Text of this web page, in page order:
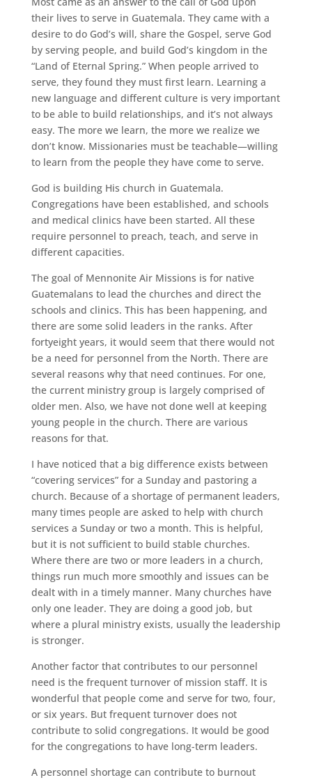
their lives to serve in Guatemala. They came with a
desire to do God’s will, share the Gospel, serve God
by serving people, and build God’s kingdom in the
“Land of Eternal Spring.” When people arrived to
serve, they found they must first learn. Learning a
new language and different culture is very important
to be able to build relationships, and it’s not always
easy. The more we learn, the more we realize we
don’t know. Missionaries must be teachable—willing
to learn from the people they have come to serve.
God is building His church in Guatemala.
Congregations have been established, and schools
and medical clinics have been started. All these
require personnel to preach, teach, and serve in
different capacities.
The goal of Mennonite Air Missions is for native
Guatemalans to lead the churches and direct the
schools and clinics. This has been happening, and
there are some solid leaders in the ranks. After
fortyeight years, it would seem that there would not
be a need for personnel from the North. There are
several reasons why that need continues. For one,
the current ministry group is largely comprised of
older men. Also, we have not done well at keeping
young people in the church. There are various
reasons for that.
I have noticed that a big difference exists between
“covering services” for a Sunday and pastoring a
church. Because of a shortage of permanent leaders,
many times people are asked to help with church
services a Sunday or two a month. This is helpful,
but it is not sufficient to build stable churches.
Where there are two or more leaders in a church,
things run much more smoothly and issues can be
dealt with in a timely manner. Many churches have
only one leader. They are doing a good job, but
where a plural ministry exists, usually the leadership
is stronger.
Another factor that contributes to our personnel
need is the frequent turnover of mission staff. It is
wonderful that people come and serve for two, four,
or six years. But frequent turnover does not
contribute to solid congregations. It would be good
for the congregations to have long-term leaders.
A personnel shortage can contribute to burnout